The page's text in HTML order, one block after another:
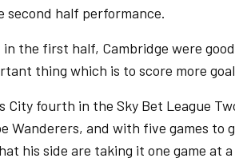
second half performance.
in the first half, Cambridge were
thing which is to score more
City fourth in the Sky Bet League
Wanderers, and with five games to
his side are taking it one game at